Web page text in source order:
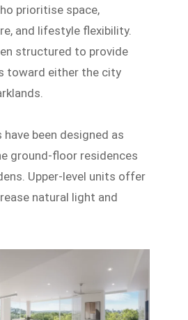
prioritise space,
and lifestyle flexibility.
structured to provide
toward either the city
been designed as
ground-floor residences
Upper-level units offer
natural light and